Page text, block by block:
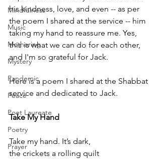
Mindfulness
Music
Mothering
Mystery
Pandemic
Peace
Poet Laureate
Poetry
Prayer
his kindness, love, and even -- as per
the poem I shared at the service -- him
taking my hand to reassure me. Yes,
this is what we can do for each other,
and I'm so grateful for Jack.
Here is a poem I shared at the Shabbat
service and dedicated to Jack.
Take My Hand
Take my hand. It’s dark,
the crickets a rolling quilt